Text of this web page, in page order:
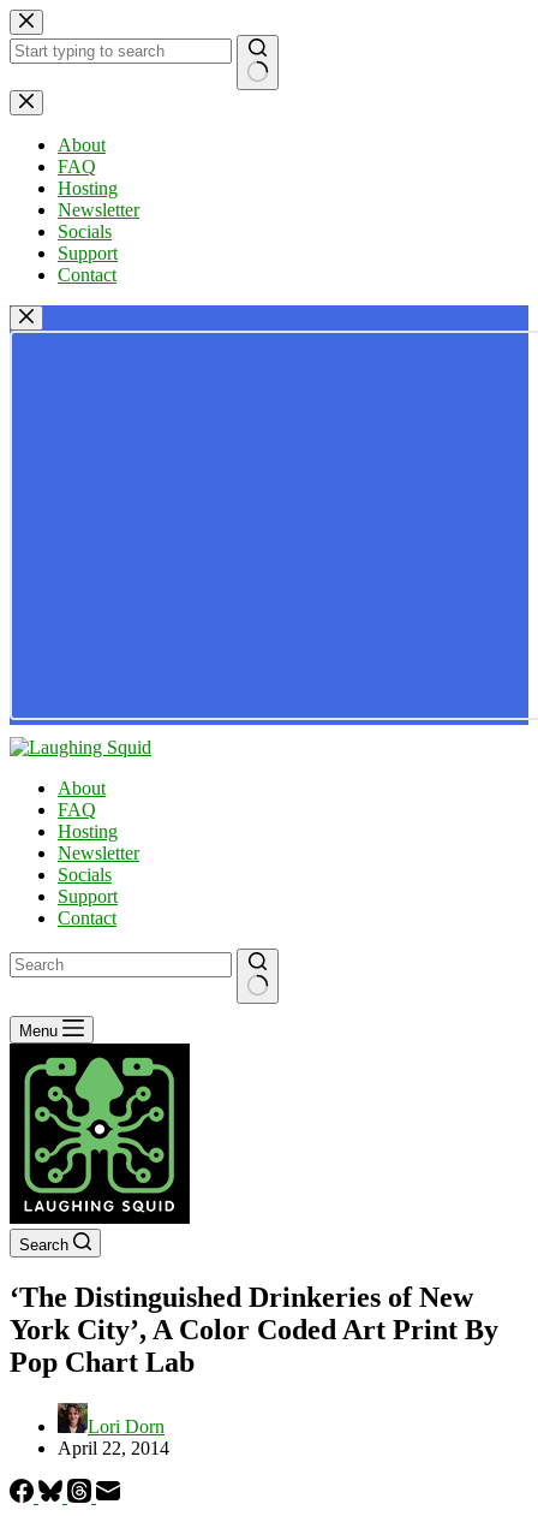
Skip
to
content
No
results
About
FAQ
Hosting
Newsletter
Socials
Support
Contact
About
FAQ
Hosting
Newsletter
Socials
Support
Contact
No
results
Menu
Search
‘The Distinguished Drinkeries of New
York City’, A Color Coded Art Print By
Pop Chart Lab
Lori Dorn
April 22, 2014